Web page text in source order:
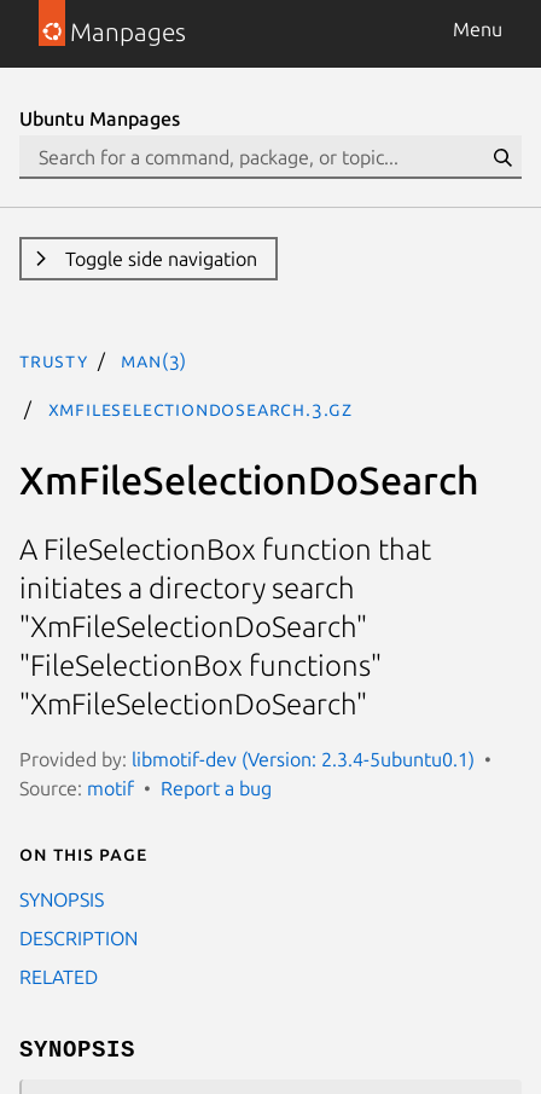
Manpages Menu
Ubuntu Manpages
Toggle side navigation
trusty man(3)
XmFileSelectionDoSearch.3.gz
XmFileSelectionDoSearch
A FileSelectionBox function that
initiates a directory search
"XmFileSelectionDoSearch"
"FileSelectionBox functions"
"XmFileSelectionDoSearch"
Provided by: libmotif-dev (Version: 2.3.4-5ubuntu0.1)
Source: motif Report a bug
On this page
SYNOPSIS
DESCRIPTION
RELATED
SYNOPSIS